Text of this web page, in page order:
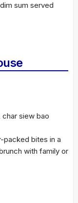
sum served
char siew bao
packed bites in a
with family or